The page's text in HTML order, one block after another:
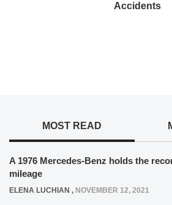
Accidents
MOST READ
A 1976 Mercedes-Benz holds the
mileage
ELENA LUCHIAN , NOVEMBER 12, 2021